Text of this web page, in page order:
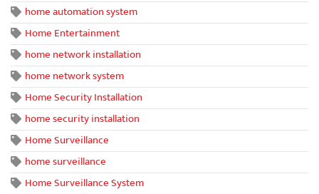
home automation system
Home Entertainment
home network installation
home network system
Home Security Installation
home security installation
Home Surveillance
home surveillance
Home Surveillance System